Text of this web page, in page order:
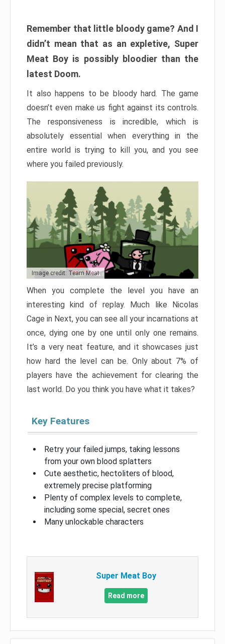
Remember that little bloody game? And I
didn’t mean that as an expletive, Super
Meat Boy is possibly bloodier than the
latest Doom.
It also happens to be bloody hard. The game
doesn’t even make us fight against its controls.
The responsiveness is incredible, which is
absolutely essential when everything in the
entire world is trying to kill you, and you see
where you failed previously.
Image credit: Team Meat
When you complete the level you have an
interesting kind of replay. Much like Nicolas
Cage in Next, you can see all your incarnations at
once, dying one by one until only one remains.
It’s a very neat feature, and it showcases just
how hard the level can be. Only about 7% of
players have the achievement for clearing the
last world. Do you think you have what it takes?
Key Features
Retry your failed jumps, taking lessons
from your own blood splatters
Cute aesthetic, hectoliters of blood,
extremely precise platforming
Plenty of complex levels to complete,
including some special, secret ones
Many unlockable characters
Super Meat Boy
Read more